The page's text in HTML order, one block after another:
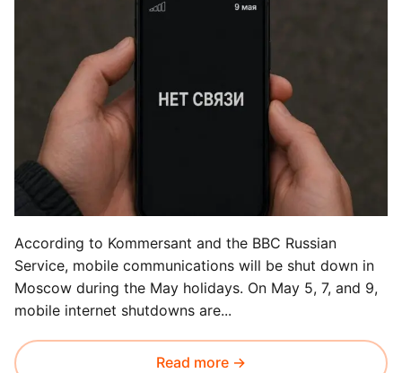
According to Kommersant and the BBC Russian
Service, mobile communications will be shut down in
Moscow during the May holidays. On May 5, 7, and 9,
mobile internet shutdowns are...
Read more →